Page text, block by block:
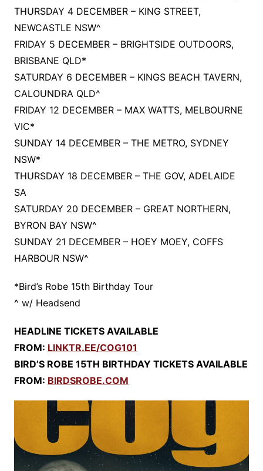
THURSDAY 4 DECEMBER – KING STREET,
NEWCASTLE NSW^
FRIDAY 5 DECEMBER – BRIGHTSIDE OUTDOORS,
BRISBANE QLD*
SATURDAY 6 DECEMBER – KINGS BEACH TAVERN,
CALOUNDRA QLD^
FRIDAY 12 DECEMBER – MAX WATTS, MELBOURNE
VIC*
SUNDAY 14 DECEMBER – THE METRO, SYDNEY
NSW*
THURSDAY 18 DECEMBER – THE GOV, ADELAIDE
SA
SATURDAY 20 DECEMBER – GREAT NORTHERN,
BYRON BAY NSW^
SUNDAY 21 DECEMBER – HOEY MOEY, COFFS
HARBOUR NSW^
*Bird’s Robe 15th Birthday Tour
^ w/ Headsend
HEADLINE TICKETS AVAILABLE
FROM: LINKTR.EE/COG101
BIRD’S ROBE 15TH BIRTHDAY TICKETS AVAILABLE
FROM: BIRDSROBE.COM